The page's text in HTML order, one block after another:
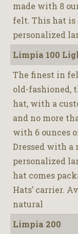
made with 8
felt. This hat is
personalized
Limpia 100
The finest in
old-fashioned,
hat, with a
and no more
with 6 ounces
Dressed with a
personalized
hat comes
Hats’ carrier.
natural
Limpia 200